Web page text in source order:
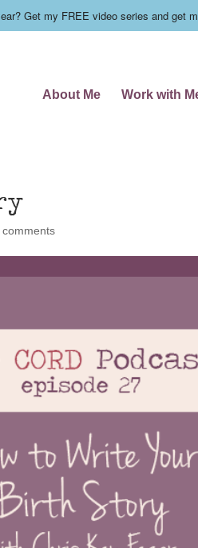
Get my FREE video series and get
About Me Work with
comments